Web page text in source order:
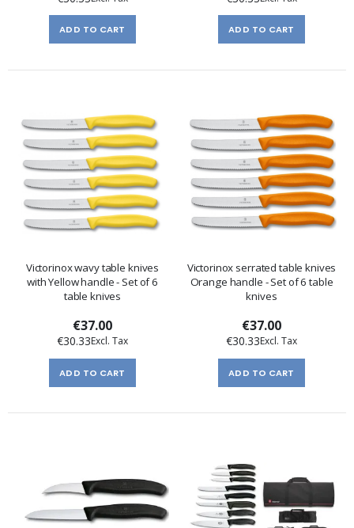
ADD TO CART ADD TO CART
Victorinox wavy table knives
with Yellow handle - Set of 6
table knives
€37.00
€30.33
ADD TO CART
Victorinox serrated table knives
Orange handle - Set of 6 table
knives
€37.00
€30.33
ADD TO CART